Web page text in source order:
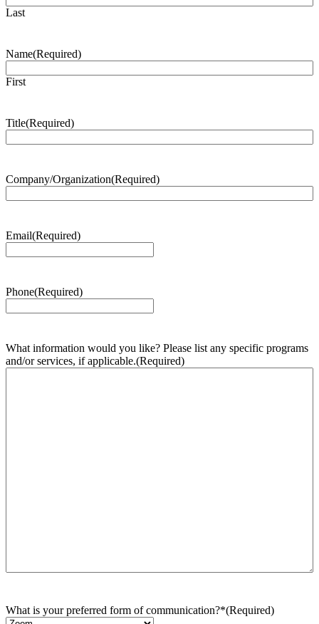
Last
Name(Required)
First
Title(Required)
Company/Organization(Required)
Email(Required)
Phone(Required)
What information would you like? Please list any specific programs
and/or services, if applicable.(Required)
What is your preferred form of communication?*(Required)